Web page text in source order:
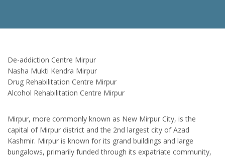
De-addiction Centre Mirpur
Nasha Mukti Kendra Mirpur
Drug Rehabilitation Centre Mirpur
Alcohol Rehabilitation Centre Mirpur
Mirpur, more commonly known as New Mirpur City, is the
capital of Mirpur district and the 2nd largest city of Azad
Kashmir. Mirpur is known for its grand buildings and large
bungalows, primarily funded through its expatriate community,